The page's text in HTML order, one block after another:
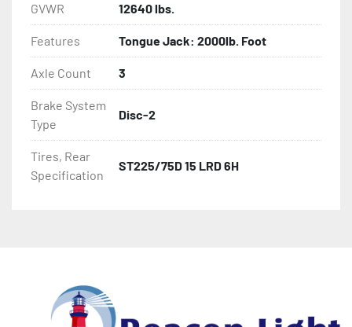
GVWR 12640 lbs.
Features Tongue Jack: 2000lb. Foot
Axle Count 3
Brake System
Type
Disc-2
Tires, Rear
Specification
ST225/75D 15 LRD 6H